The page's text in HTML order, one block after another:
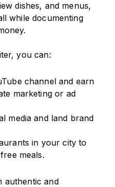
dishes, and menus,
while documenting
you can:
channel and earn
marketing or ad
media and land brand
in your city to
meals.
authentic and